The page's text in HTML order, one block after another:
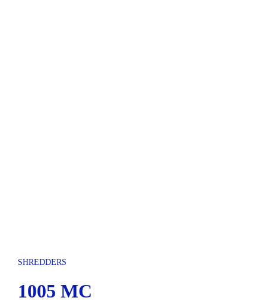
SHREDDERS
1005 MC